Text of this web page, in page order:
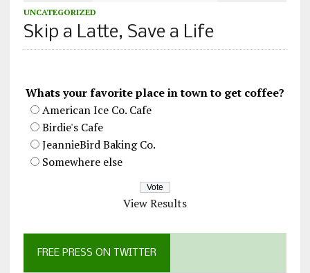
UNCATEGORIZED
Skip a Latte, Save a Life
Whats your favorite place in town to get coffee?
American Ice Co. Cafe
Birdie's Cafe
JeannieBird Baking Co.
Somewhere else
View Results
FREE PRESS ON TWITTER